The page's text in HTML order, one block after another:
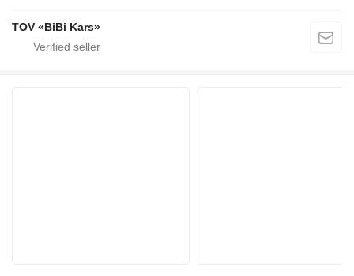
TOV «BiBi Kars»